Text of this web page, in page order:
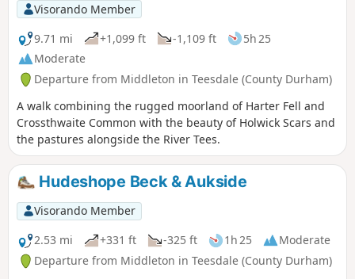
Visorando Member
9.71 mi
+1,099 ft -1,109 ft
5h 25
Moderate
Departure from Middleton in Teesdale (County Durham)
A walk combining the rugged moorland of Harter Fell and
Crossthwaite Common with the beauty of Holwick Scars and
the pastures alongside the River Tees.
Hudeshope Beck & Aukside
Visorando Member
2.53 mi
+331 ft -325 ft 1h 25
Moderate
Departure from Middleton in Teesdale (County Durham)